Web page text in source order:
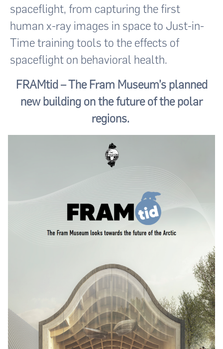
spaceflight, from capturing the first
human x-ray images in space to Just-in-
Time training tools to the effects of
spaceflight on behavioral health.
FRAMtid – The Fram Museum’s planned
new building on the future of the polar
regions.